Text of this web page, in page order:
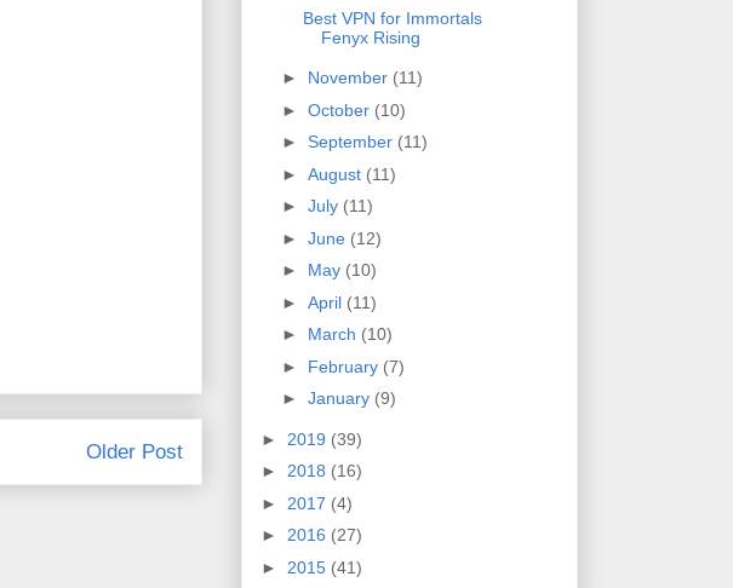
Older Post
Best VPN for Immortals
Fenyx Rising
► November (11)
► October (10)
► September (11)
► August (11)
► July (11)
► June (12)
► May (10)
► April (11)
► March (10)
► February (7)
► January (9)
► 2019 (39)
► 2018 (16)
► 2017 (4)
► 2016 (27)
► 2015 (41)